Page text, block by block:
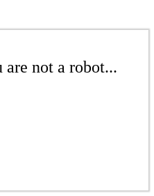
not a robot...